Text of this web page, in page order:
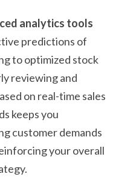
analytics tools
predictions of
to optimized stock
reviewing and
on real-time sales
keeps you
customer demands
your overall